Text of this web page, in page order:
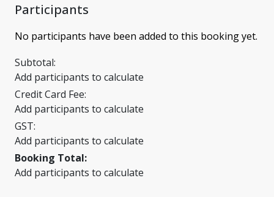
Participants
No participants have been added to this booking yet.
Subtotal:
Add participants to calculate
Credit Card Fee:
Add participants to calculate
GST:
Add participants to calculate
Booking Total:
Add participants to calculate